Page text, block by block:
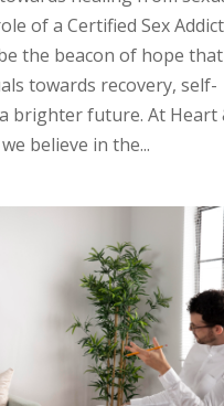
of a Certified Sex
the beacon of hope that
towards recovery, self-
brighter future. At Heart
believe in the...